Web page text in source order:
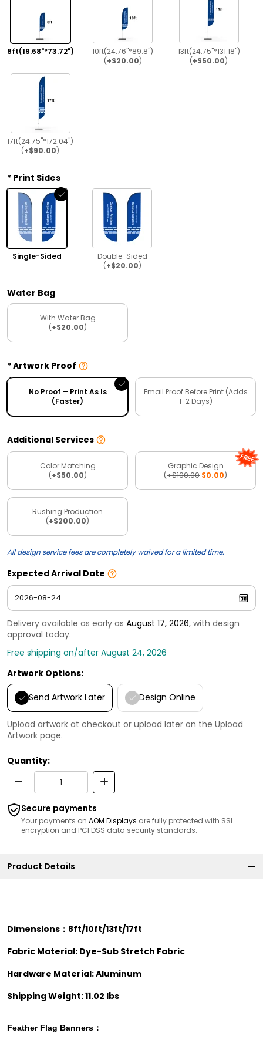
8ft(19.68"*73.72")
10ft(24.76"*89.8")
(+$20.00)
13ft(24.75"*131.18")
(+$50.00)
17ft(24.75"*172.04")
(+$90.00)
Print Sides
Single-Sided
Double-Sided
(+$20.00)
Water Bag
With Water Bag
(+$20.00)
Artwork Proof
No Proof – Print As Is
(Faster)
Email Proof Before Print (Adds
1-2 Days)
Additional Services
Color Matching
(+$50.00)
Graphic Design
(+$100.00 $0.00)
Rushing Production
(+$200.00)
All design service fees are completely waived for a limited time.
Expected Arrival Date
Delivery available as early as August 17, 2026, with design
approval today.
Free shipping on/after August 24, 2026
Artwork Options:
Send Artwork Later Design Online
Upload artwork at checkout or upload later on the Upload
Artwork page.
Quantity:
Secure payments
Your payments on AOM Displays are fully protected with SSL
encryption and PCI DSS data security standards.
Product Details
Dimensions：8ft/10ft/13ft/17ft
Fabric Material: Dye-Sub Stretch Fabric
Hardware Material: Aluminum
Shipping Weight: 11.02 lbs
Feather Flag Banners：